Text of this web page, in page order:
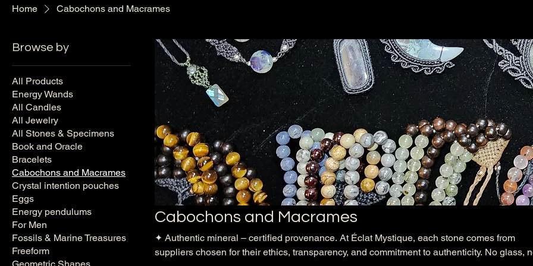
Home Cabochons and Macrames
Browse by
All Products
Energy Wands
All Candles
All Jewelry
All Stones & Specimens
Book and Oracle
Bracelets
Cabochons and Macrames
Crystal intention pouches
Eggs
Energy pendulums
For Men
Fossils & Marine Treasures
Freeform
Cabochons and Macrames
✦ Authentic mineral – certified provenance. At Éclat Mystique, each stone comes from
suppliers chosen for their ethics, transparency, and commitment to authenticity. No glass,